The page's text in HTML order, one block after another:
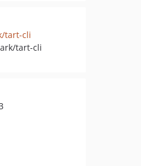
tart-cli
tart-cli